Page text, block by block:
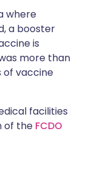
where
a booster
is
more than
of vaccine
facilities
of the FCDO